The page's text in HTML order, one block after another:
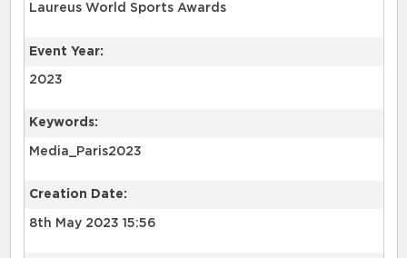
Laureus World Sports Awards
Event Year:
2023
Keywords:
Media_Paris2023
Creation Date:
8th May 2023 15:56